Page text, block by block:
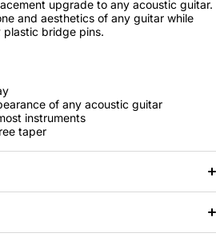
upgrade to any acoustic guitar.
and aesthetics of any guitar while
plastic bridge pins.
of any acoustic guitar
instruments
taper